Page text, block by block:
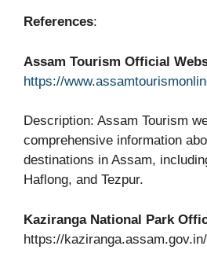
References:
Assam Tourism Official
https://
Description: Assam Tourism
comprehensive information
destinations in Assam,
Haflong, and Tezpur.
Kaziranga National Park
https://kaziranga.assam.gov.in/